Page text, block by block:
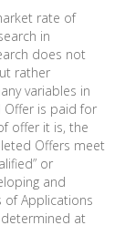
rate of
in
does not
rather
variables in
is paid for
offer it is, the
Offers meet
or
and
of Applications
at